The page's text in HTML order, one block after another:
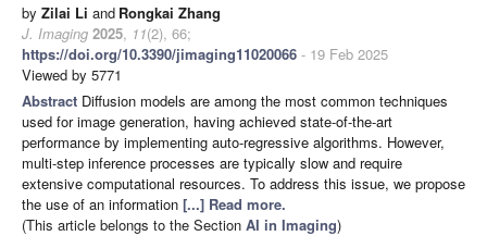
by Zilai Li and Rongkai Zhang
J. Imaging 2025, 11(2), 66;
https://doi.org/10.3390/jimaging11020066 - 19 Feb 2025
Viewed by 5771
Abstract Diffusion models are among the most common techniques
used for image generation, having achieved state-of-the-art
performance by implementing auto-regressive algorithms. However,
multi-step inference processes are typically slow and require
extensive computational resources. To address this issue, we propose
the use of an information [...] Read more.
(This article belongs to the Section AI in Imaging)